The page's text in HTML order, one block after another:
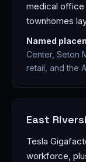
medical office
townhomes
Named
Center, Seton
retail, and the
East
Tesla
workforce,